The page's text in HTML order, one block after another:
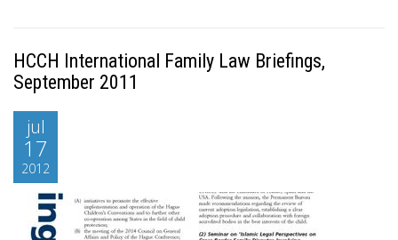
HCCH International Family Law Briefings,
September 2011
jul
17
2012